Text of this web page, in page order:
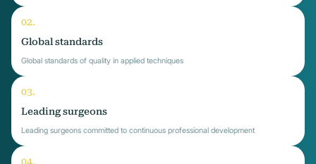
Global standards
Global standards of quality in applied techniques
Leading surgeons
Leading surgeons committed to continuous professional development